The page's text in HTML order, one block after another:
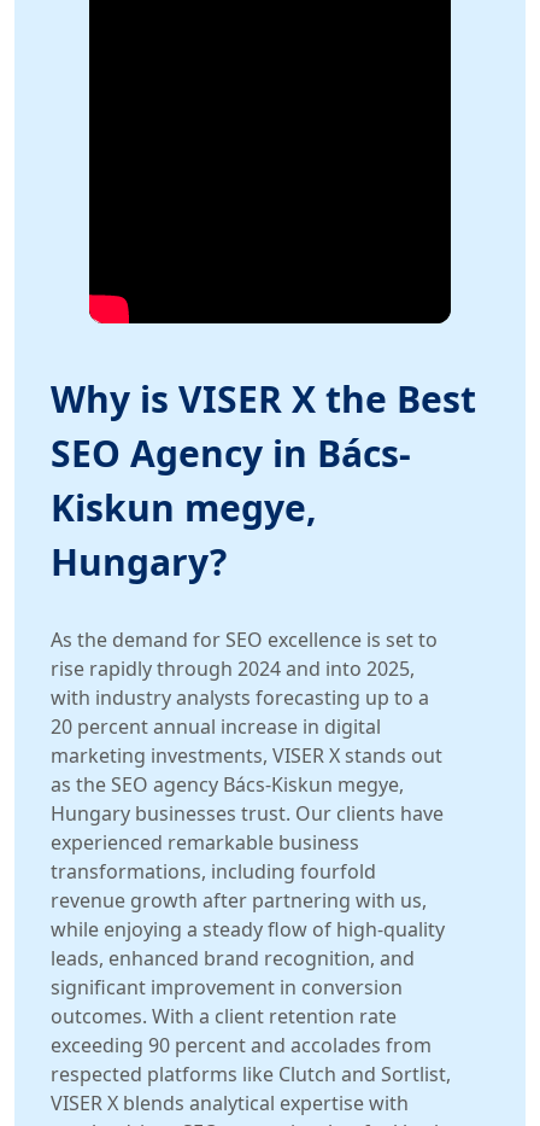
Why is VISER X the Best
SEO Agency in Bács-
Kiskun megye,
Hungary?
As the demand for SEO excellence is set to
rise rapidly through 2024 and into 2025,
with industry analysts forecasting up to a
20 percent annual increase in digital
marketing investments, VISER X stands out
as the SEO agency Bács-Kiskun megye,
Hungary businesses trust. Our clients have
experienced remarkable business
transformations, including fourfold
revenue growth after partnering with us,
while enjoying a steady flow of high-quality
leads, enhanced brand recognition, and
significant improvement in conversion
outcomes. With a client retention rate
exceeding 90 percent and accolades from
respected platforms like Clutch and Sortlist,
VISER X blends analytical expertise with